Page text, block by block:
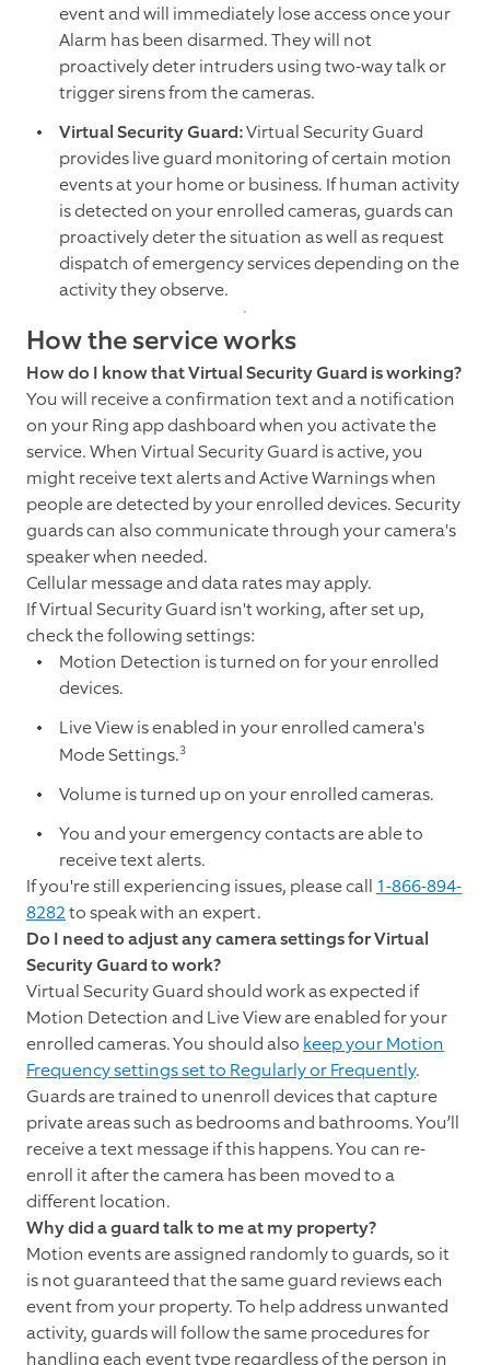
event and will immediately lose access once your
Alarm has been disarmed. They will not
proactively deter intruders using two-way talk or
trigger sirens from the cameras.
Virtual Security Guard:Virtual Security Guard
provides live guard monitoring of certain motion
events at your home or business. If human activity
is detected on your enrolled cameras, guards can
proactively deter the situation as well as request
dispatch of emergency services depending on the
activity they observe.
How the service works
How do I know that Virtual Security Guard is working?
You will receive a confirmation text and a notification
on your Ring app dashboard when you activate the
service. When Virtual Security Guard is active, you
might receive text alerts and Active Warnings when
people are detected by your enrolled devices. Security
guards can also communicate through your camera's
speaker when needed.
Cellular message and data rates may apply.
If Virtual Security Guard isn't working, after set up,
check the following settings:
Motion Detection is turned on for your enrolled
devices.
Live View is enabled in your enrolled camera's
Mode Settings.3
Volume is turned up on your enrolled cameras.
You and your emergency contacts are able to
receive text alerts.
If you're still experiencing issues, please call 1-866-894-
8282to speak with an expert.
Do I need to adjust any camera settings for Virtual
Security Guard to work?
Virtual Security Guard should work as expected if
Motion Detection and Live View are enabled for your
enrolled cameras. You should also keep your Motion
Frequency settings set to Regularly or Frequently.
Guards are trained to unenroll devices that capture
private areas such as bedrooms and bathrooms. You’ll
receive a text message if this happens. You can re-
enroll it after the camera has been moved to a
different location.
Why did a guard talk to me at my property?
Motion events are assigned randomly to guards, so it
is not guaranteed that the same guard reviews each
event from your property. To help address unwanted
activity, guards will follow the same procedures for
handling each event type regardless of the person in